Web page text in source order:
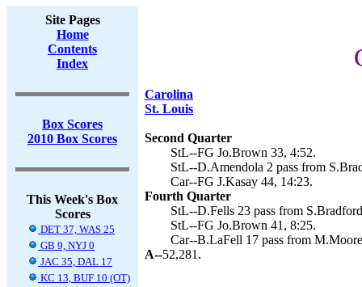
Site Pages
Home
Contents
Index
Box Scores
2010 Box Scores
This Week's Box
Scores
DET 37, WAS 25
GB 9, NYJ 0
JAC 35, DAL 17
KC 13, BUF 10 (OT)
Carolina
St. Louis
Second Quarter
StL--FG Jo.Brown 33, 4:52.
StL--D.Amendola 2 pass from
Car--FG J.Kasay 44, 14:23.
Fourth Quarter
StL--D.Fells 23 pass from
StL--FG Jo.Brown 41, 8:25.
Car--B.LaFell 17 pass from
A--52,281.